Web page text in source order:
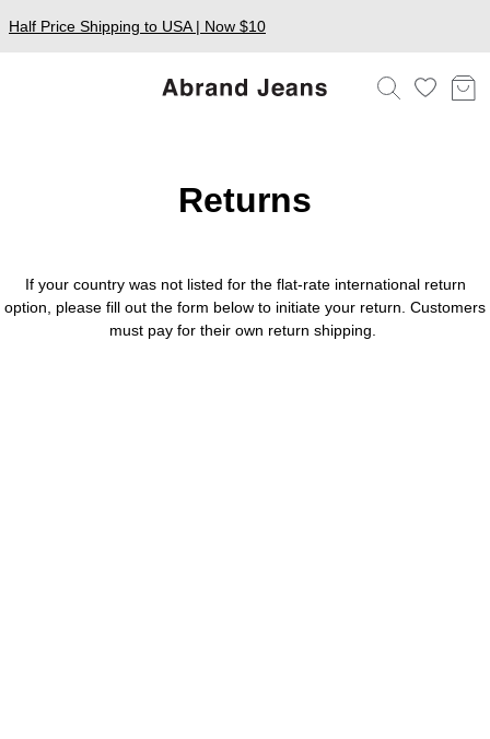
Half Price Shipping to USA | Now $10
Returns
If your country was not listed for the flat-rate international return
option, please fill out the form below to initiate your return. Customers
must pay for their own return shipping.